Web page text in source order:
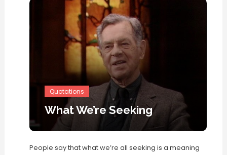
Quotations
What We’re Seeking
People say that what we’re all seeking is a meaning